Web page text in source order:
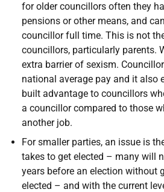
for older councillors often they
pensions or other means, and
councillor full time. This is not
councillors, particularly parents.
extra barrier of sexism.
national average pay and it also
built advantage to councillors
a councillor compared to those
another job.
For smaller parties, an issue is
takes to get elected – many will
years before an election without
elected – and with the current